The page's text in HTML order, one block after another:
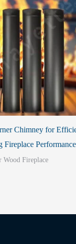
Chimney for
Fireplace Performance
Wood Fireplace